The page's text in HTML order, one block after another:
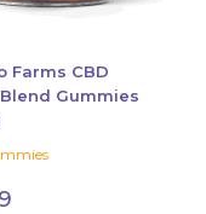
Farms CBD
Gummies